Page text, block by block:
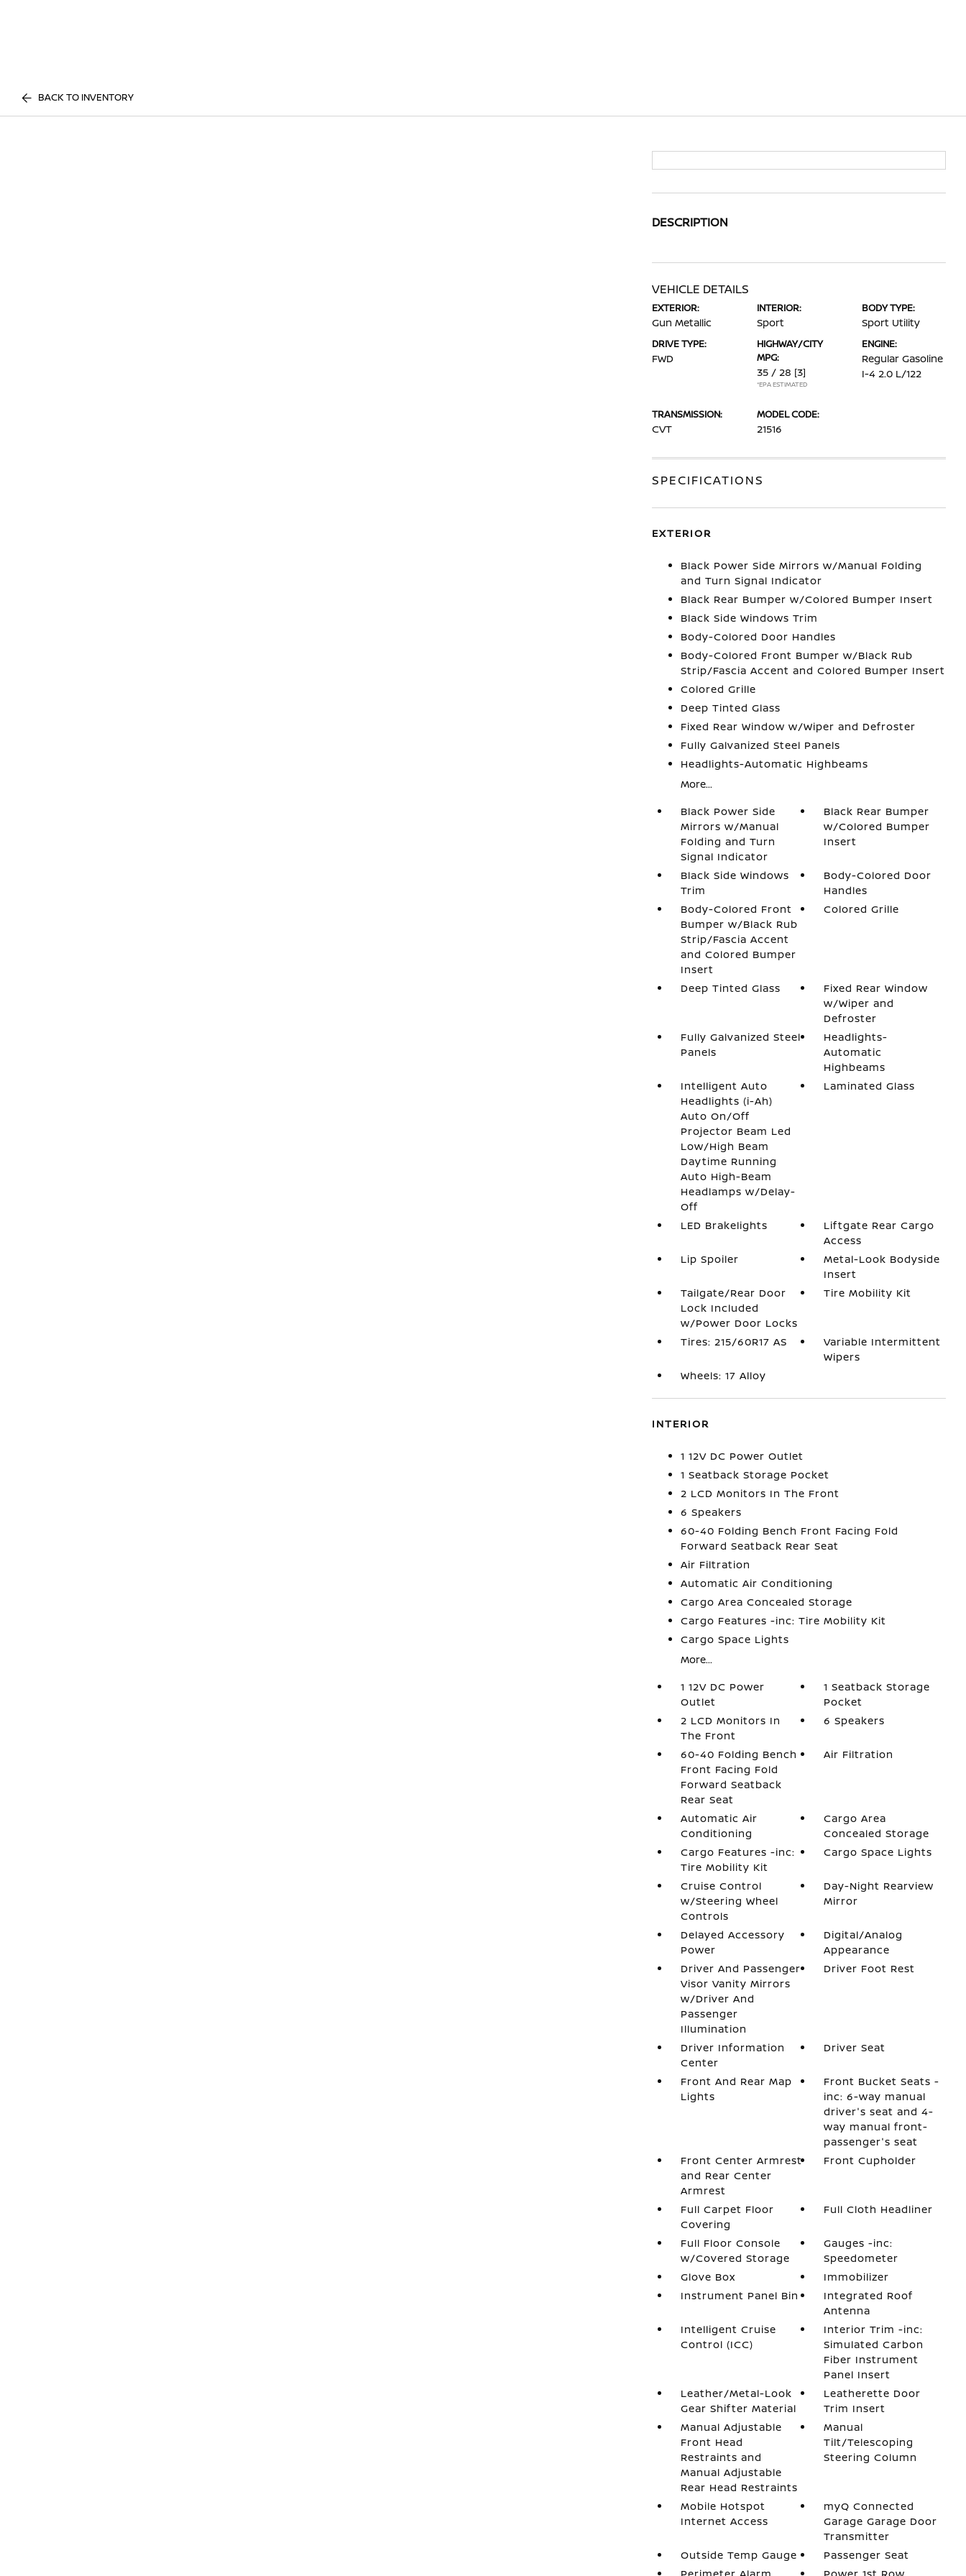
BACK TO INVENTORY
DESCRIPTION
VEHICLE DETAILS
EXTERIOR:
Gun Metallic
INTERIOR:
Sport
BODY TYPE:
Sport Utility
DRIVE TYPE:
FWD
HIGHWAY/CITY
MPG:
35 / 28 [3]
*EPA ESTIMATED
ENGINE:
Regular Gasoline
I-4 2.0 L/122
TRANSMISSION:
CVT
MODEL CODE:
21516
SPECIFICATIONS
EXTERIOR
Black Power Side Mirrors w/Manual Folding
and Turn Signal Indicator
Black Rear Bumper w/Colored Bumper Insert
Black Side Windows Trim
Body-Colored Door Handles
Body-Colored Front Bumper w/Black Rub
Strip/Fascia Accent and Colored Bumper Insert
Colored Grille
Deep Tinted Glass
Fixed Rear Window w/Wiper and Defroster
Fully Galvanized Steel Panels
Headlights-Automatic Highbeams
More...
Black Power Side
Mirrors w/Manual
Folding and Turn
Signal Indicator
Black Rear Bumper
w/Colored Bumper
Insert
Black Side Windows
Trim
Body-Colored Door
Handles
Body-Colored Front
Bumper w/Black Rub
Strip/Fascia Accent
and Colored Bumper
Insert
Colored Grille
Deep Tinted Glass
Fixed Rear Window
w/Wiper and
Defroster
Fully Galvanized Steel
Panels
Headlights-
Automatic
Highbeams
Intelligent Auto
Headlights (i-Ah)
Auto On/Off
Projector Beam Led
Low/High Beam
Daytime Running
Auto High-Beam
Headlamps w/Delay-
Off
Laminated Glass
LED Brakelights
Liftgate Rear Cargo
Access
Lip Spoiler
Metal-Look Bodyside
Insert
Tailgate/Rear Door
Lock Included
w/Power Door Locks
Tire Mobility Kit
Tires: 215/60R17 AS
Variable Intermittent
Wipers
Wheels: 17 Alloy
INTERIOR
1 12V DC Power Outlet
1 Seatback Storage Pocket
2 LCD Monitors In The Front
6 Speakers
60-40 Folding Bench Front Facing Fold
Forward Seatback Rear Seat
Air Filtration
Automatic Air Conditioning
Cargo Area Concealed Storage
Cargo Features -inc: Tire Mobility Kit
Cargo Space Lights
More...
1 12V DC Power
Outlet
1 Seatback Storage
Pocket
2 LCD Monitors In
The Front
6 Speakers
60-40 Folding Bench
Front Facing Fold
Forward Seatback
Rear Seat
Air Filtration
Automatic Air
Conditioning
Cargo Area
Concealed Storage
Cargo Features -inc:
Tire Mobility Kit
Cargo Space Lights
Cruise Control
w/Steering Wheel
Controls
Day-Night Rearview
Mirror
Delayed Accessory
Power
Digital/Analog
Appearance
Driver And Passenger
Visor Vanity Mirrors
w/Driver And
Passenger
Illumination
Driver Foot Rest
Driver Information
Center
Driver Seat
Front And Rear Map
Lights
Front Bucket Seats -
inc: 6-way manual
driver's seat and 4-
way manual front-
passenger's seat
Front Center Armrest
and Rear Center
Armrest
Front Cupholder
Full Carpet Floor
Covering
Full Cloth Headliner
Full Floor Console
w/Covered Storage
Gauges -inc:
Speedometer
Glove Box
Immobilizer
Instrument Panel Bin
Integrated Roof
Antenna
Intelligent Cruise
Control (ICC)
Interior Trim -inc:
Simulated Carbon
Fiber Instrument
Panel Insert
Leather/Metal-Look
Gear Shifter Material
Leatherette Door
Trim Insert
Manual Adjustable
Front Head
Restraints and
Manual Adjustable
Rear Head Restraints
Manual
Tilt/Telescoping
Steering Column
Mobile Hotspot
Internet Access
myQ Connected
Garage Garage Door
Transmitter
Outside Temp Gauge
Passenger Seat